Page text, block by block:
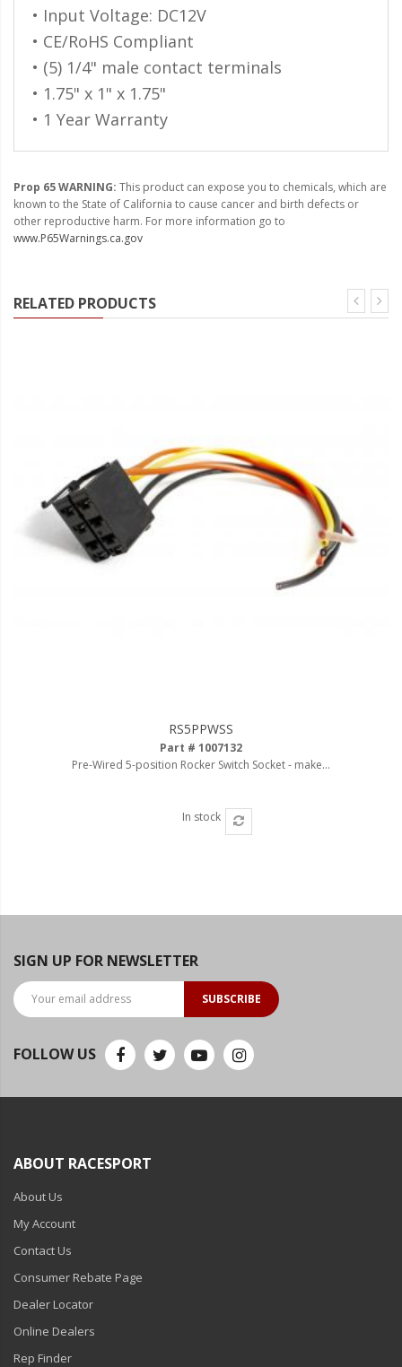
110-120 Volt LED Systems
Speaker & Siren Systems
Power Supplies -
Retail Displays
Clothing & Merchandise
Pool and Spa Lighting
ColorTRAIL RGBW
• Input Voltage: DC12V
• CE/RoHS Compliant
• (5) 1/4" male contact terminals
• 1.75" x 1" x 1.75"
• 1 Year Warranty
Prop 65 WARNING: This product can expose you to chemicals, which are
known to the State of California to cause cancer and birth defects or
other reproductive harm. For more information go to
www.P65Warnings.ca.gov
RELATED PRODUCTS
RS5PPWSS
Part # 1007132
Pre-Wired 5-position Rocker Switch Socket - make...
In stock
SIGN UP FOR NEWSLETTER
SUBSCRIBE
FOLLOW US
ABOUT RACESPORT
About Us
My Account
Contact Us
Consumer Rebate Page
Dealer Locator
Online Dealers
Rep Finder